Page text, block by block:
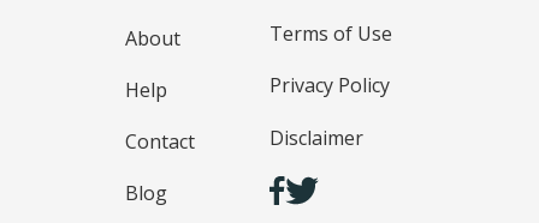
About
Help
Contact
Blog
Terms of Use
Privacy Policy
Disclaimer